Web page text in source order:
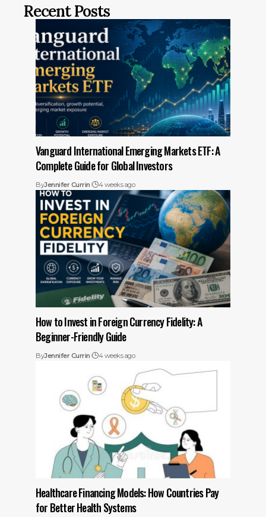
Recent Posts
Vanguard International Emerging Markets ETF: A
Complete Guide for Global Investors
ByJennifer Currin 4 weeks ago
How to Invest in Foreign Currency Fidelity: A
Beginner-Friendly Guide
ByJennifer Currin 4 weeks ago
Healthcare Financing Models: How Countries Pay
for Better Health Systems